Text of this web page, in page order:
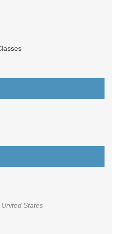
United States